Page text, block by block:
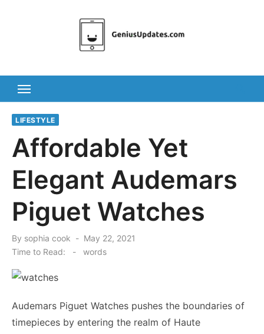
LIFESTYLE
Affordable Yet
Elegant Audemars
Piguet Watches
By sophia cook
Posted
on
May 22, 2021
Time to Read:
- words
Audemars Piguet Watches pushes the boundaries of
timepieces by entering the realm of Haute